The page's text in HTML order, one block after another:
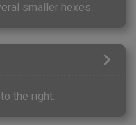
smaller hexes.
the right.